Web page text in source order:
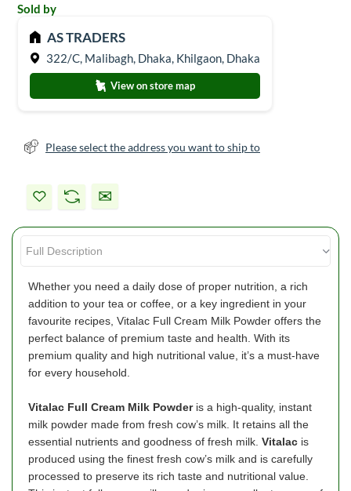
Sold by
AS TRADERS
322/C, Malibagh, Dhaka, Khilgaon, Dhaka
View on store map
Please select the address you want to ship to
Whether you need a daily dose of proper nutrition, a rich
addition to your tea or coffee, or a key ingredient in your
favourite recipes, Vitalac Full Cream Milk Powder offers the
perfect balance of premium taste and health. With its
premium quality and high nutritional value, it’s a must-have
for every household.
Vitalac Full Cream Milk Powderis a high-quality, instant
milk powder made from fresh cow’s milk. It retains all the
essential nutrients and goodness of fresh milk. Vitalac is
produced using the finest fresh cow’s milk and is carefully
processed to preserve its rich taste and nutritional value.